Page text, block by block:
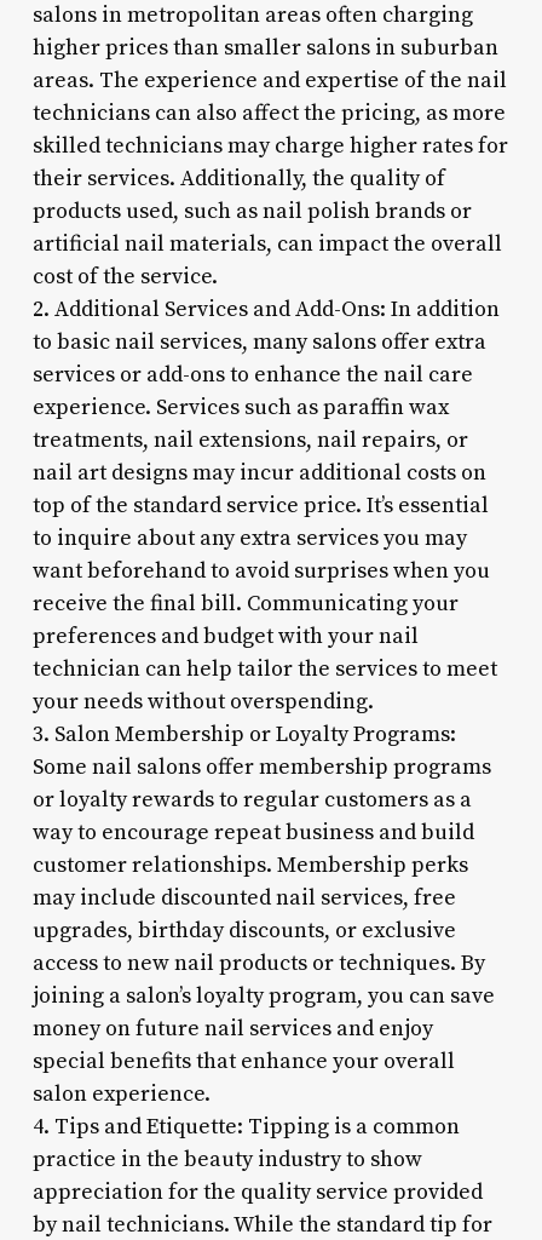
salons in metropolitan areas often charging
higher prices than smaller salons in suburban
areas. The experience and expertise of the nail
technicians can also affect the pricing, as more
skilled technicians may charge higher rates for
their services. Additionally, the quality of
products used, such as nail polish brands or
artificial nail materials, can impact the overall
cost of the service.
2. Additional Services and Add-Ons: In addition
to basic nail services, many salons offer extra
services or add-ons to enhance the nail care
experience. Services such as paraffin wax
treatments, nail extensions, nail repairs, or
nail art designs may incur additional costs on
top of the standard service price. It’s essential
to inquire about any extra services you may
want beforehand to avoid surprises when you
receive the final bill. Communicating your
preferences and budget with your nail
technician can help tailor the services to meet
your needs without overspending.
3. Salon Membership or Loyalty Programs:
Some nail salons offer membership programs
or loyalty rewards to regular customers as a
way to encourage repeat business and build
customer relationships. Membership perks
may include discounted nail services, free
upgrades, birthday discounts, or exclusive
access to new nail products or techniques. By
joining a salon’s loyalty program, you can save
money on future nail services and enjoy
special benefits that enhance your overall
salon experience.
4. Tips and Etiquette: Tipping is a common
practice in the beauty industry to show
appreciation for the quality service provided
by nail technicians. While the standard tip for